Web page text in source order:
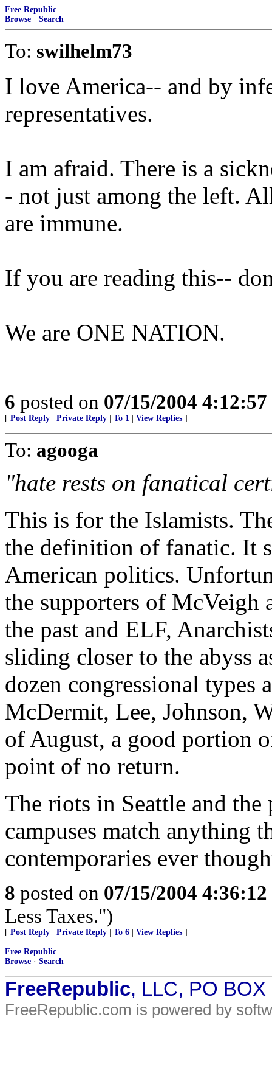
Free Republic
Browse · Search
To: swilhelm73
I love America-- and by
representatives.
I am afraid. There is a
- not just among the left.
are immune.
If you are reading this--
We are ONE NATION.
6 posted on 07/15/2004
[ Post Reply Private Reply To 1 View Replies ]
To: agooga
"hate rests on fanatical
This is for the Islamists.
the definition of fanatic. It
American politics.
the supporters of McVeigh
the past and ELF,
sliding closer to the abyss
dozen congressional types
McDermit, Lee, Johnson,
of August, a good portion
point of no return.
The riots in Seattle and
campuses match anything
contemporaries ever
8 posted on 07/15/2004
Less Taxes.")
[ Post Reply Private Reply To 6 View Replies ]
Free Republic
Browse · Search
FreeRepublic, LLC, PO
FreeRepublic.com is powered by